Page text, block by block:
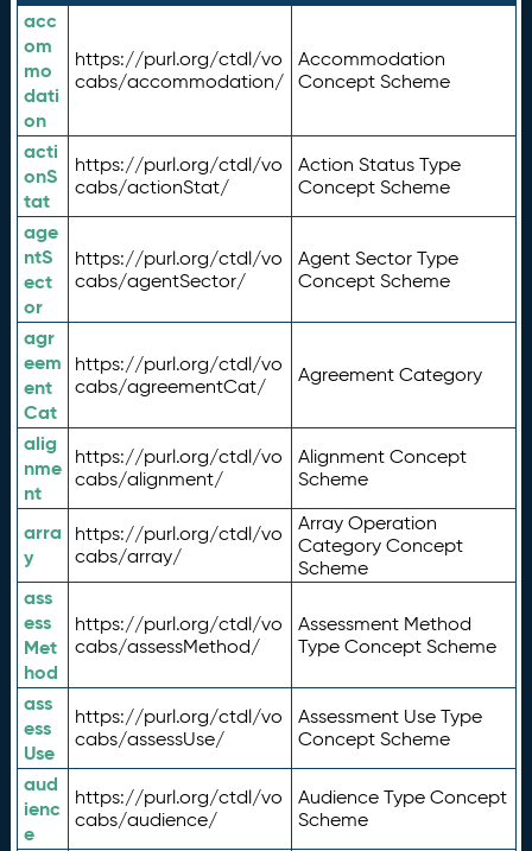
acc
om
mo
dati
on
https://purl.org/ctdl/vo
cabs/accommodation/
Accommodation
Concept Scheme
acti
onS
tat
https://purl.org/ctdl/vo
cabs/actionStat/
Action Status Type
Concept Scheme
age
ntS
ect
or
https://purl.org/ctdl/vo
cabs/agentSector/
Agent Sector Type
Concept Scheme
agr
eem
ent
Cat
https://purl.org/ctdl/vo
cabs/agreementCat/
Agreement Category
alig
nme
nt
https://purl.org/ctdl/vo
cabs/alignment/
Alignment Concept
Scheme
arra
y
https://purl.org/ctdl/vo
cabs/array/
Array Operation
Category Concept
Scheme
ass
ess
Met
hod
https://purl.org/ctdl/vo
cabs/assessMethod/
Assessment Method
Type Concept Scheme
ass
ess
Use
https://purl.org/ctdl/vo
cabs/assessUse/
Assessment Use Type
Concept Scheme
aud
ienc
e
https://purl.org/ctdl/vo
cabs/audience/
Audience Type Concept
Scheme